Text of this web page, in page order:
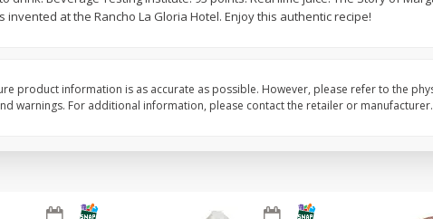
Add to cart Add to cart
invented at the Rancho La Gloria Hotel. Enjoy this authentic recipe!
product information is as accurate as possible. However, please refer to the
warnings. For additional information, please contact the retailer or manufacturer.